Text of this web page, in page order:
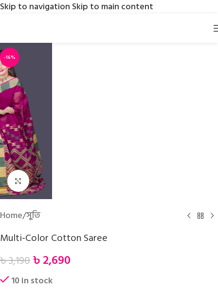
Skip to navigation Skip to main content
-16%
Click to enlarge
Home/সুতি
Multi-Color Cotton Saree
৳3,190৳2,690
10 in stock